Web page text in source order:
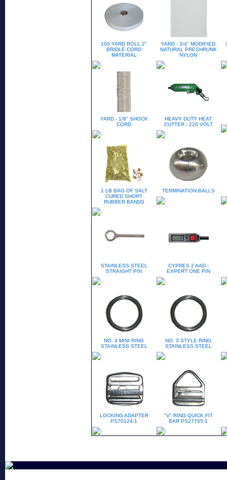
100 YARD ROLL 2"
BRIDLE CORD
MATERIAL
YARD - 3/4" MODIFIED
NATURAL PRESHRUNK
NYLON
YARD - 1/8" SHOCK
CORD
HEAVY DUTY HEAT
CUTTER - 220 VOLT
1 LB BAG OF SALT
CURED SHORT
RUBBER BANDS
TERMINATION BALLS
STAINLESS STEEL
STRAIGHT PIN
CYPRES 2 AAD -
EXPERT ONE PIN
NO. 4 MINI RING
STAINLESS STEEL
NO. 3 STYLE RING
STAINLESS STEEL
LOCKING ADAPTER
PS70124-1
"V" RING QUICK FIT
BAR PS27765-1